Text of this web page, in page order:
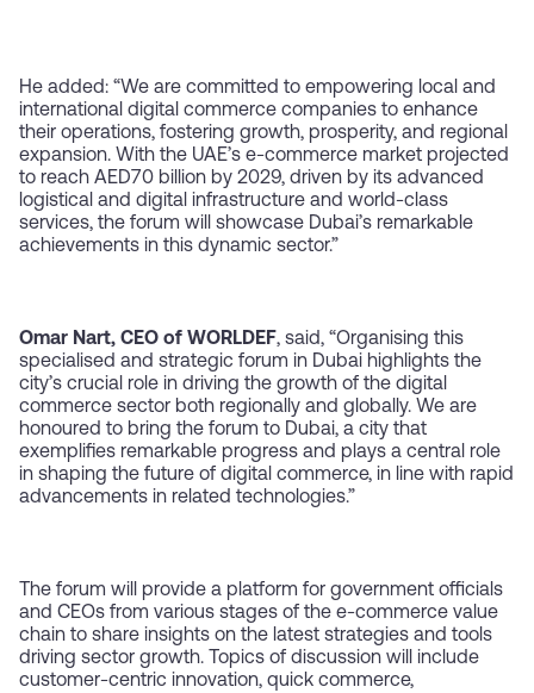
He added: “We are committed to empowering local and
international digital commerce companies to enhance
their operations, fostering growth, prosperity, and regional
expansion. With the UAE’s e-commerce market projected
to reach AED70 billion by 2029, driven by its advanced
logistical and digital infrastructure and world-class
services, the forum will showcase Dubai’s remarkable
achievements in this dynamic sector.”
Omar Nart, CEO of WORLDEF, said, “Organising this
specialised and strategic forum in Dubai highlights the
city’s crucial role in driving the growth of the digital
commerce sector both regionally and globally. We are
honoured to bring the forum to Dubai, a city that
exemplifies remarkable progress and plays a central role
in shaping the future of digital commerce, in line with rapid
advancements in related technologies.”
The forum will provide a platform for government officials
and CEOs from various stages of the e-commerce value
chain to share insights on the latest strategies and tools
driving sector growth. Topics of discussion will include
customer-centric innovation, quick commerce,